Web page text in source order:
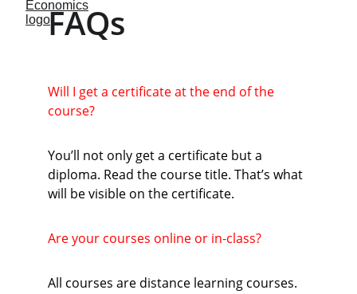
FAQs
Will I get a certificate at the end of the
course?
You’ll not only get a certificate but a
diploma. Read the course title. That’s what
will be visible on the certificate.
Are your courses online or in-class?
All courses are distance learning courses.